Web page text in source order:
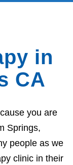
in
CA
you are
Springs,
people as we
clinic in their